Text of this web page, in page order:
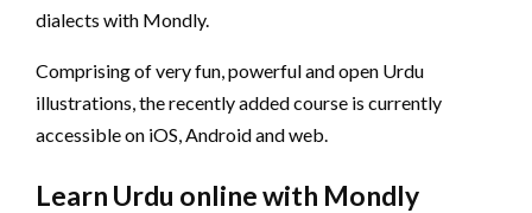
dialects with Mondly.
Comprising of very fun, powerful and open Urdu
illustrations, the recently added course is currently
accessible on iOS, Android and web.
Learn Urdu online with Mondly